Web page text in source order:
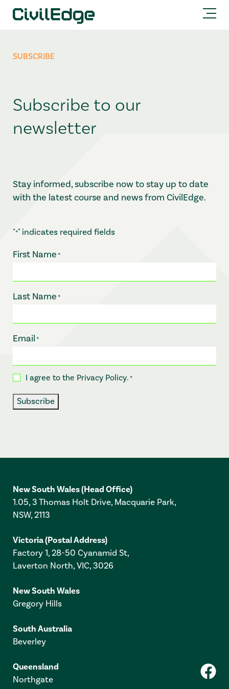
SUBSCRIBE
Subscribe to our
newsletter
Stay informed, subscribe now to stay up to date
with the latest course and news from CivilEdge.
"*" indicates required fields
First Name *
Last Name *
Email *
Consent*
I agree to the Privacy Policy.*
Subscribe
New South Wales(Head Office)
1.05, 3 Thomas Holt Drive, Macquarie Park,
NSW, 2113
Victoria(Postal Address)
Factory 1, 28-50 Cyanamid St,
Laverton North, VIC, 3026
New South Wales
Gregory Hills
South Australia
Beverley
Queensland
Northgate